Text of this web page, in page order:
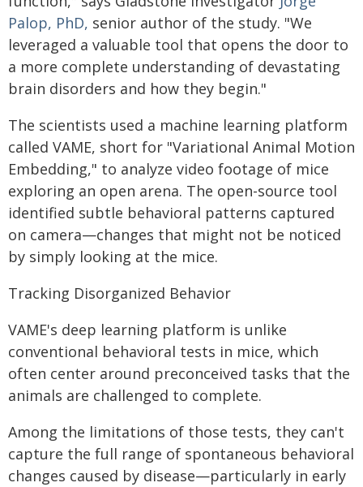
Palop, PhD, senior author of the study. "We
leveraged a valuable tool that opens the door to
a more complete understanding of devastating
brain disorders and how they begin."
The scientists used a machine learning platform
called VAME, short for "Variational Animal Motion
Embedding," to analyze video footage of mice
exploring an open arena. The open-source tool
identified subtle behavioral patterns captured
on camera—changes that might not be noticed
by simply looking at the mice.
Tracking Disorganized Behavior
VAME's deep learning platform is unlike
conventional behavioral tests in mice, which
often center around preconceived tasks that the
animals are challenged to complete.
Among the limitations of those tests, they can't
capture the full range of spontaneous behavioral
changes caused by disease—particularly in early